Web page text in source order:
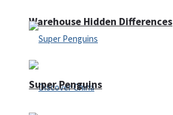
Warehouse Hidden Differences
Super Penguins